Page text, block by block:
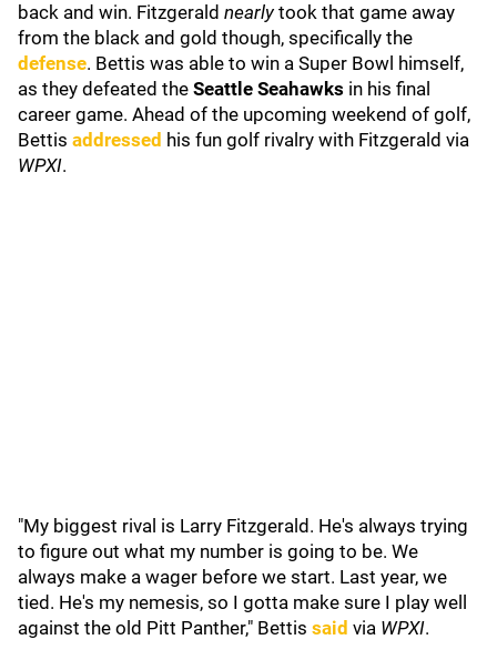
back and win. Fitzgerald nearlytook that game away
from the black and gold though, specifically the
defense. Bettis was able to win a Super Bowl himself,
as they defeated the Seattle Seahawks in his final
career game. Ahead of the upcoming weekend of golf,
Bettis addressed his fun golf rivalry with Fitzgerald via
WPXI.
"My biggest rival is Larry Fitzgerald. He's always trying
to figure out what my number is going to be. We
always make a wager before we start. Last year, we
tied. He's my nemesis, so I gotta make sure I play well
against the old Pitt Panther," Bettis said via WPXI.